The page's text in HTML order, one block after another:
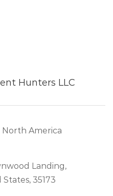
Hunters LLC
America
Landing,
35173